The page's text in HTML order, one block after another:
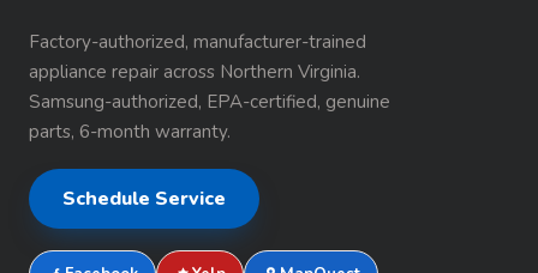
Factory-authorized, manufacturer-trained
appliance repair across Northern Virginia.
Samsung-authorized, EPA-certified, genuine
parts, 6-month warranty.
Schedule Service